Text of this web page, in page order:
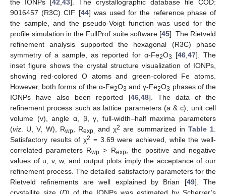
the IONPs [ 42,43 ]. The crystallographic database file COD:
9016457 (R3C) CIF [44] was used for the reference phase of
the sample, and the pseudo-Voigt function was used for the
profile simulation in the FullProf suite software [45]. The Rietveld
refinement analysis supported the hexagonal (R3C) phase
symmetry of a sample, as reported for α-Fe2O3 [46,47]. The
inset figure shows the crystal structure visualization of IONPs,
showing red-colored O atoms and green-colored Fe atoms.
However, both forms of the α-Fe2O3 and γ-Fe2O3 phases of the
IONPs have also been reported [46,48]. The data of the
refinement process such as lattice parameters (a & c), unit cell
volume (v), angle α, β, γ, full-width–half maxima parameters
(viz. U, V, W), Rwp, Rexp, and χ2 are summarized in Table 1.
Satisfactory results of χ2 = 3.69 were achieved, while the well-
correlated parameters Rwp > Rexp, the positive and negative
values of u, v, w, and output plots imply the acceptance of our
refinement process. The detailed satisfactory parameters for the
Rietveld refinements are well explained by Brian [49]. The